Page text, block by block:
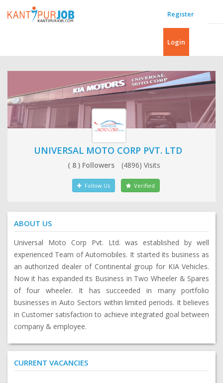
Register
Login
UNIVERSAL MOTO CORP PVT. LTD
( 8 ) Followers (4896) Visits
Follow Us Verified
ABOUT US
Universal Moto Corp Pvt. Ltd. was established by well
experienced Team of Automobiles. It started its business as
an authorized dealer of Continental group for KIA Vehicles.
Now it has expanded its Business in Two Wheeler & Spares
of four wheeler. It has succeeded in many portfolio
businesses in Auto Sectors within limited periods. It believes
in Customer satisfaction to achieve integrated goal between
company & employee.
CURRENT VACANCIES